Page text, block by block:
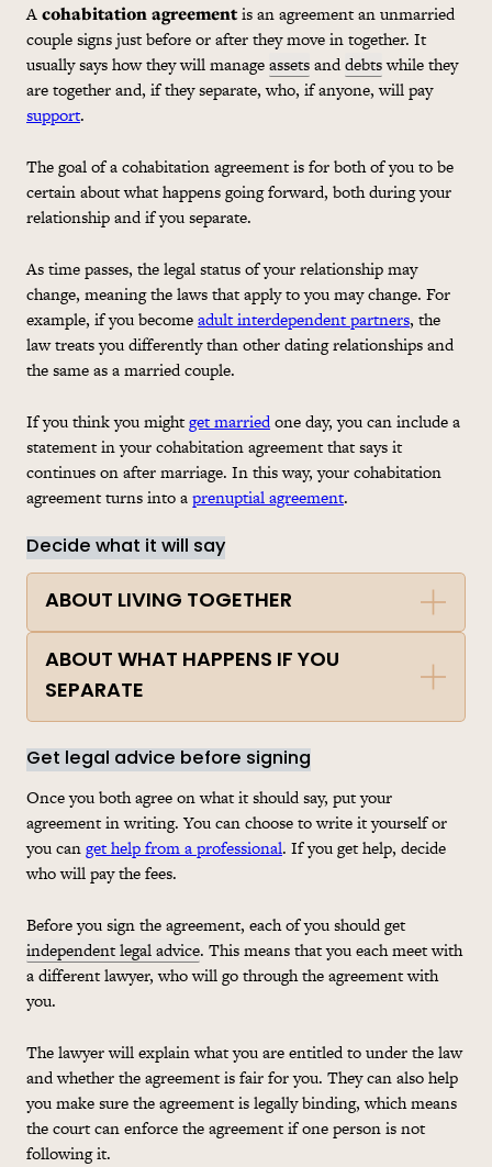
Acohabitationagreementis an agreement an unmarried
couple signs just before or after they move in together. It
usually says how they will manageassetsanddebtswhile they
are together and, if they separate, who, if anyone, will pay
support.
The goal of acohabitationagreement is for both of you to be
certain about what happens going forward, both during your
relationship and if you separate.
As time passes, the legal status of your relationship may
change, meaning the laws that apply to you may change. For
example, if you becomeadult interdependent partners, the
law treats you differently than other dating relationships and
the same as a married couple.
If you think you mightget marriedone day, you can include a
statement in yourcohabitationagreement that says it
continues on after marriage. In this way, yourcohabitation
agreement turns into aprenuptial agreement.
Decide what it will say
ABOUT LIVING TOGETHER
ABOUT WHAT HAPPENS IF YOU
SEPARATE
Get legal advice before signing
Once you both agree on what it should say, put your
agreement in writing. You can choose to write it yourself or
you canget help from a professional. If you get help, decide
who will pay the fees.
Before you sign the agreement, each of you should get
independent legal advice. This means that you each meet with
a different lawyer, who will go through the agreement with
you.
The lawyer will explain what you are entitled to under the law
and whether the agreement is fair for you. They can also help
you make sure the agreement is legally binding, which means
the court can enforce the agreement if one person is not
following it.